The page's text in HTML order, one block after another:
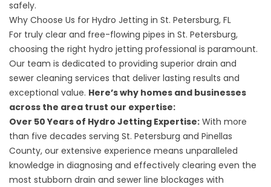
safely.
Why Choose Us for Hydro Jetting in St. Petersburg, FL
For truly clear and free-flowing pipes in St. Petersburg,
choosing the right hydro jetting professional is paramount.
Our team is dedicated to providing superior drain and
sewer cleaning services that deliver lasting results and
exceptional value. Here’s why homes and businesses
across the area trust our expertise:
Over 50 Years of Hydro Jetting Expertise: With more
than five decades serving St. Petersburg and Pinellas
County, our extensive experience means unparalleled
knowledge in diagnosing and effectively clearing even the
most stubborn drain and sewer line blockages with